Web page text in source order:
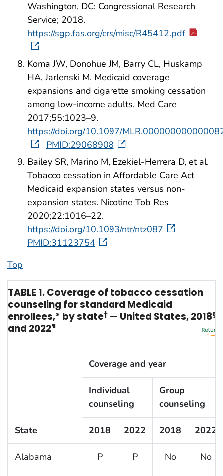
Washington, DC: Congressional Research
Service; 2018.
https://sgp.fas.org/crs/misc/R45412.pdf
Koma JW, Donohue JM, Barry CL, Huskamp
HA, Jarlenski M. Medicaid coverage
expansions and cigarette smoking cessation
among low-income adults. Med Care
2017;55:1023–9.
https://doi.org/10.1097/
PMID:29068908
Bailey SR, Marino M, Ezekiel-Herrera D, et al.
Tobacco cessation in Affordable Care Act
Medicaid expansion states versus non-
expansion states. Nicotine Tob Res
2020;22:1016–22.
https://doi.org/10.1093/ntr/ntz087
PMID:31123754
Top
TABLE 1. Coverage of tobacco cessation
counseling for standard Medicaid
enrollees,* by state† — United States, 2018§
and 2022¶
State
Coverage and year
Individual
counseling
Group
counseling
2018 2022 2018 2022
Alabama P P No No